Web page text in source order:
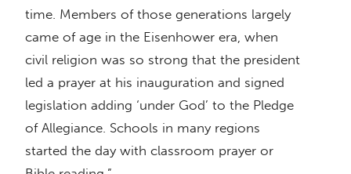
time. Members of those generations largely
came of age in the Eisenhower era, when
civil religion was so strong that the president
led a prayer at his inauguration and signed
legislation adding ‘under God’ to the Pledge
of Allegiance. Schools in many regions
started the day with classroom prayer or